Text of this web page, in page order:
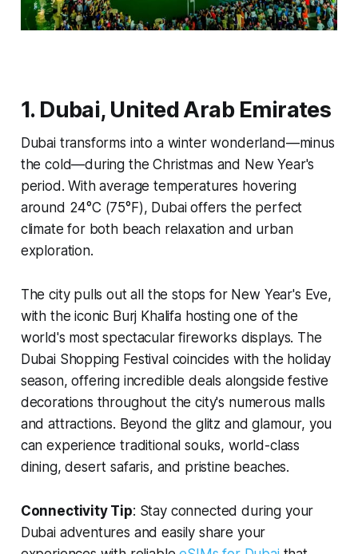
1. Dubai, United Arab Emirates
Dubai transforms into a winter wonderland—minus
the cold—during the Christmas and New Year's
period. With average temperatures hovering
around 24°C (75°F), Dubai offers the perfect
climate for both beach relaxation and urban
exploration.
The city pulls out all the stops for New Year's Eve,
with the iconic Burj Khalifa hosting one of the
world's most spectacular fireworks displays. The
Dubai Shopping Festival coincides with the holiday
season, offering incredible deals alongside festive
decorations throughout the city's numerous malls
and attractions. Beyond the glitz and glamour, you
can experience traditional souks, world-class
dining, desert safaris, and pristine beaches.
Connectivity Tip: Stay connected during your
Dubai adventures and easily share your